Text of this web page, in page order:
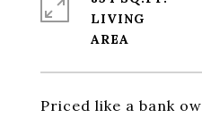
Priced like a bank
LIVING